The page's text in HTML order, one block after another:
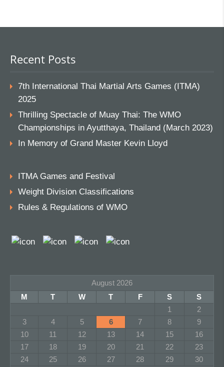
Recent Posts
7th International Thai Martial Arts Games (ITMA)
2025
Thrilling Spectacle of Muay Thai: The WMO
Championships in Ayutthaya, Thailand (March 2023)
In Memory of Grand Master Kevin Lloyd
ITMA Games and Festival
Weight Division Classifications
Rules & Regulations of WMO
August 2026
M
T W T F S
S
1
2
3
4 5 6 7 8
9
10
11 12 13 14 15
16
17
18 19 20 21 22
23
24
25 26 27 28 29 30